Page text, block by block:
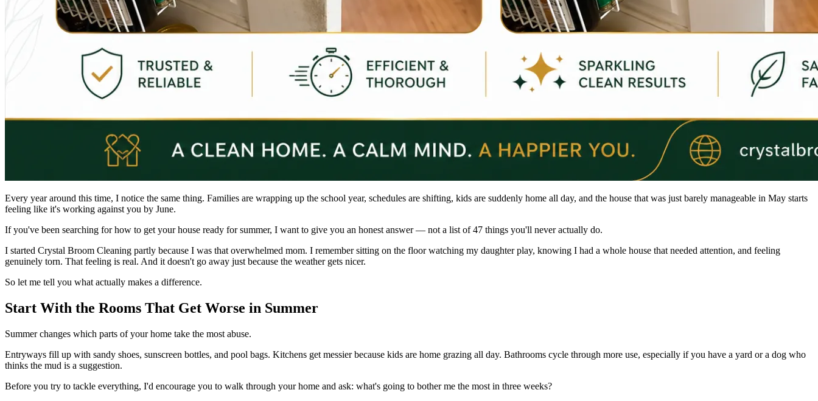
Every year around this time, I notice the same thing. Families are wrapping up the school year, schedules are shifting, kids are suddenly home all day, and the house that was just barely manageable in May starts
feeling like it's working against you by June.
If you've been searching for how to get your house ready for summer, I want to give you an honest answer — not a list of 47 things you'll never actually do.
I started Crystal Broom Cleaning partly because I was that overwhelmed mom. I remember sitting on the floor watching my daughter play, knowing I had a whole house that needed attention, and feeling
genuinely torn. That feeling is real. And it doesn't go away just because the weather gets nicer.
So let me tell you what actually makes a difference.
Start With the Rooms That Get Worse in Summer
Summer changes which parts of your home take the most abuse.
Entryways fill up with sandy shoes, sunscreen bottles, and pool bags. Kitchens get messier because kids are home grazing all day. Bathrooms cycle through more use, especially if you have a yard or a dog who
thinks the mud is a suggestion.
Before you try to tackle everything, I'd encourage you to walk through your home and ask: what's going to bother me the most in three weeks?